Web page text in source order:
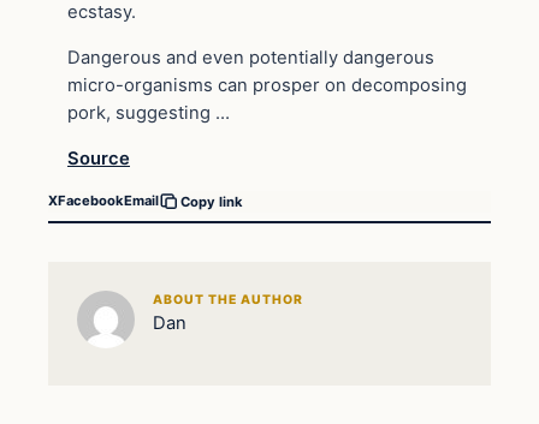
ecstasy.
Dangerous and even potentially dangerous
micro-organisms can prosper on decomposing
pork, suggesting …
Source
XFacebookEmail Copy link
ABOUT THE AUTHOR
Dan